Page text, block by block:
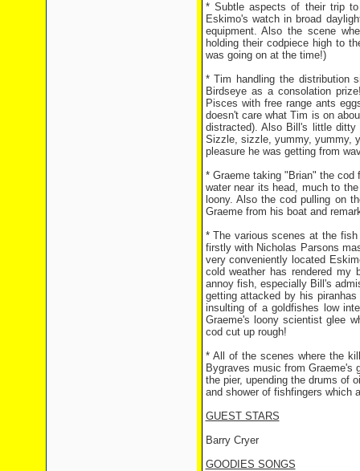
* Subtle aspects of their trip
Eskimo's watch in broad
equipment. Also the scene
holding their codpiece high to
was going on at the time!)
* Tim handling the distribution
Birdseye as a consolation
Pisces with free range ants
doesn't care what Tim is on
distracted). Also Bill's little
Sizzle, sizzle, yummy, yummy,
pleasure he was getting from
* Graeme taking "Brian" the
water near its head, much to
loony. Also the cod pulling on
Graeme from his boat and
* The various scenes at the
firstly with Nicholas Parsons
very conveniently located
cold weather has rendered
annoy fish, especially Bill's
getting attacked by his
insulting of a goldfishes low
Graeme's loony scientist glee
cod cut up rough!
* All of the scenes where the
Bygraves music from Graeme's
the pier, upending the drums of
and shower of fishfingers which
GUEST STARS
Barry Cryer
GOODIES SONGS